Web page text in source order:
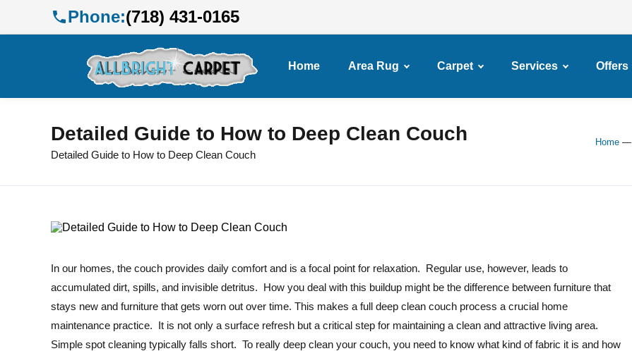
Phone:(718) 431-0165
Home Area Rug Carpet Services Offers
Detailed Guide to How to Deep Clean Couch
Detailed Guide to How to Deep Clean Couch
Home —
In our homes, the couch provides daily comfort and is a focal point for relaxation. Regular use, however, leads to
accumulated dirt, spills, and invisible detritus. How you deal with this buildup might be the difference between furniture that
stays new and furniture that gets worn out over time. This makes a full deep clean couch process a crucial home
maintenance practice. It is not only a surface refresh but a critical step for maintaining a clean and attractive living area.
Simple spot cleaning typically falls short. To really deep clean your couch, you need to know what kind of fabric it is and how